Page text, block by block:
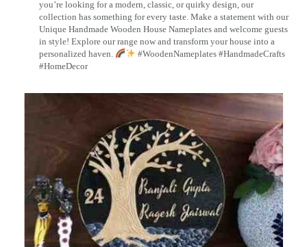
you’re looking for a modern, classic, or quirky design, our
collection has something for every taste. Make a statement with our
Unique Handmade Wooden House Nameplates and welcome guests
in style! Explore our range now and transform your house into a
personalized haven.
#WoodenNameplates #HandmadeCrafts
#HomeDecor